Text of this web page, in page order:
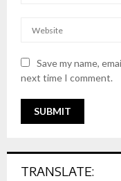
Save my name,
next time I comment.
TRANSLATE: